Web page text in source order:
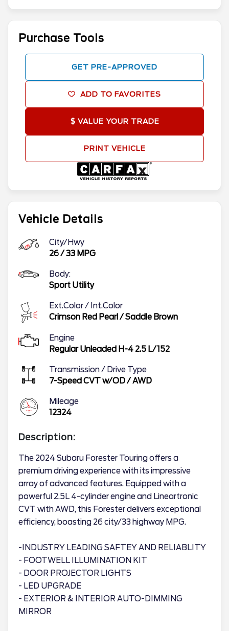
Vehicle Details
City/Hwy
26/33 MPG
Body:
Sport Utility
Ext.Color / Int.Color
Crimson Red Pearl /Saddle Brown
Engine
Regular Unleaded H-4 2.5 L/152
Transmission / Drive Type
7-Speed CVT w/OD/AWD
Mileage
12324
Description:
The 2024 Subaru Forester Touring offers a
premium driving experience with its impressive
array of advanced features. Equipped with a
powerful 2.5L 4-cylinder engine and Lineartronic
CVT with AWD, this Forester delivers exceptional
efficiency, boasting 26 city/33 highway MPG.
-INDUSTRY LEADING SAFTEY AND RELIABLITY
- FOOTWELL ILLUMINATION KIT
- DOOR PROJECTOR LIGHTS
- LED UPGRADE
- EXTERIOR & INTERIOR AUTO-DIMMING
MIRROR
Purchase Tools
GET PRE-APPROVED
ADD TO FAVORITES
$ VALUE YOUR TRADE
PRINT VEHICLE